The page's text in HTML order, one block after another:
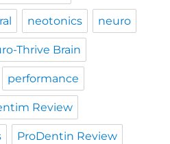
neotonics neuro
Thrive Brain
performance
Review
ProDentin Review